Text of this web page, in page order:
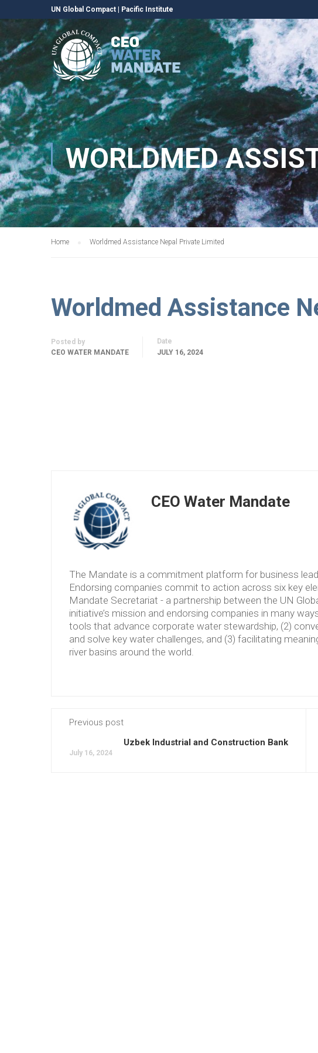
UN Global Compact Pacific Institute
WORLDMED
Home Worldmed Assistance Nepal Private Limited
Worldmed Assistance
Posted by
CEO WATER MANDATE
Date
JULY 16, 2024
CEO Water Mandate
The Mandate is a commitment platform for business
Endorsing companies commit to action across six key
Mandate Secretariat - a partnership between the UN
initiative’s mission and endorsing companies in many
tools that advance corporate water stewardship, (2)
and solve key water challenges, and (3) facilitating
river basins around the world.
Previous post
Uzbek Industrial and Construction Bank
July 16, 2024